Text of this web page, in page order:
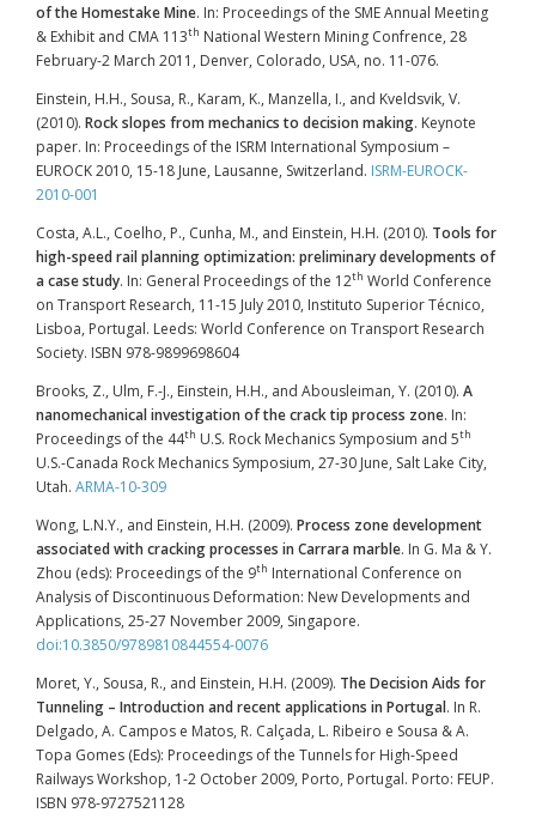
of the Homestake Mine. In: Proceedings of the SME Annual Meeting
& Exhibit and CMA 113th National Western Mining Confrence, 28
February-2 March 2011, Denver, Colorado, USA, no. 11-076.
Einstein, H.H., Sousa, R., Karam, K., Manzella, I., and Kveldsvik, V.
(2010). Rock slopes from mechanics to decision making. Keynote
paper. In: Proceedings of the ISRM International Symposium –
EUROCK 2010, 15-18 June, Lausanne, Switzerland. ISRM-EUROCK-
2010-001
Costa, A.L., Coelho, P., Cunha, M., and Einstein, H.H. (2010). Tools for
high-speed rail planning optimization: preliminary developments of
a case study. In: General Proceedings of the 12th World Conference
on Transport Research, 11-15 July 2010, Instituto Superior Técnico,
Lisboa, Portugal. Leeds: World Conference on Transport Research
Society. ISBN 978-9899698604
Brooks, Z., Ulm, F.-J., Einstein, H.H., and Abousleiman, Y. (2010). A
nanomechanical investigation of the crack tip process zone. In:
Proceedings of the 44th U.S. Rock Mechanics Symposium and 5th
U.S.-Canada Rock Mechanics Symposium, 27-30 June, Salt Lake City,
Utah. ARMA-10-309
Wong, L.N.Y., and Einstein, H.H. (2009). Process zone development
associated with cracking processes in Carrara marble. In G. Ma & Y.
Zhou (eds): Proceedings of the 9th International Conference on
Analysis of Discontinuous Deformation: New Developments and
Applications, 25-27 November 2009, Singapore.
doi:10.3850/9789810844554-0076
Moret, Y., Sousa, R., and Einstein, H.H. (2009). The Decision Aids for
Tunneling – Introduction and recent applications in Portugal. In R.
Delgado, A. Campos e Matos, R. Calçada, L. Ribeiro e Sousa & A.
Topa Gomes (Eds): Proceedings of the Tunnels for High-Speed
Railways Workshop, 1-2 October 2009, Porto, Portugal. Porto: FEUP.
ISBN 978-9727521128